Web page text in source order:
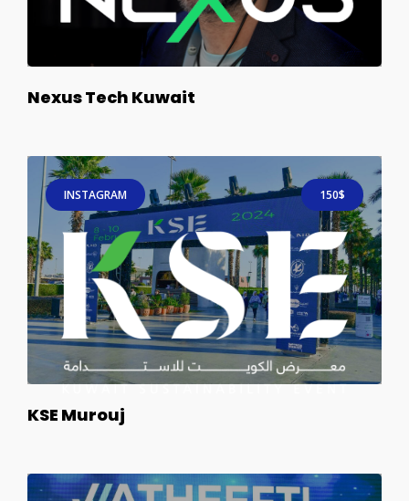
Nexus Tech Kuwait
INSTAGRAM 150$
KSE Murouj